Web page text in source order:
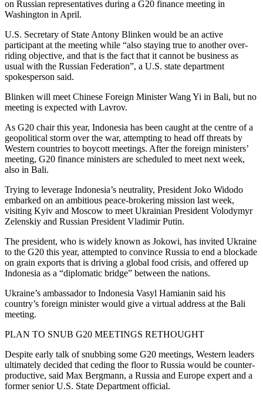
on Russian representatives during a G20 finance meeting in
Washington in April.
U.S. Secretary of State Antony Blinken would be an active
participant at the meeting while “also staying true to another over-
riding objective, and that is the fact that it cannot be business as
usual with the Russian Federation”, a U.S. state department
spokesperson said.
Blinken will meet Chinese Foreign Minister Wang Yi in Bali, but no
meeting is expected with Lavrov.
As G20 chair this year, Indonesia has been caught at the centre of a
geopolitical storm over the war, attempting to head off threats by
Western countries to boycott meetings. After the foreign ministers’
meeting, G20 finance ministers are scheduled to meet next week,
also in Bali.
Trying to leverage Indonesia’s neutrality, President Joko Widodo
embarked on an ambitious peace-brokering mission last week,
visiting Kyiv and Moscow to meet Ukrainian President Volodymyr
Zelenskiy and Russian President Vladimir Putin.
The president, who is widely known as Jokowi, has invited Ukraine
to the G20 this year, attempted to convince Russia to end a blockade
on grain exports that is driving a global food crisis, and offered up
Indonesia as a “diplomatic bridge” between the nations.
Ukraine’s ambassador to Indonesia Vasyl Hamianin said his
country’s foreign minister would give a virtual address at the Bali
meeting.
PLAN TO SNUB G20 MEETINGS RETHOUGHT
Despite early talk of snubbing some G20 meetings, Western leaders
ultimately decided that ceding the floor to Russia would be counter-
productive, said Max Bergmann, a Russia and Europe expert and a
former senior U.S. State Department official.